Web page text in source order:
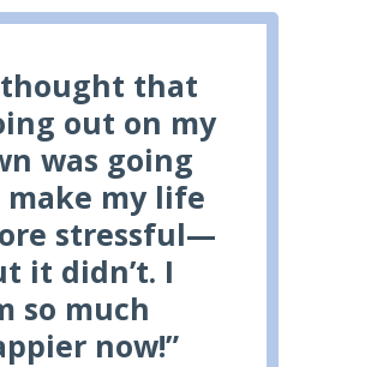
thought that
out on my
was going
make my life
stressful—
it didn’t. I
so much
now!”